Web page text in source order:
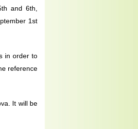
and 6th,
1st
in order to
reference
It will be